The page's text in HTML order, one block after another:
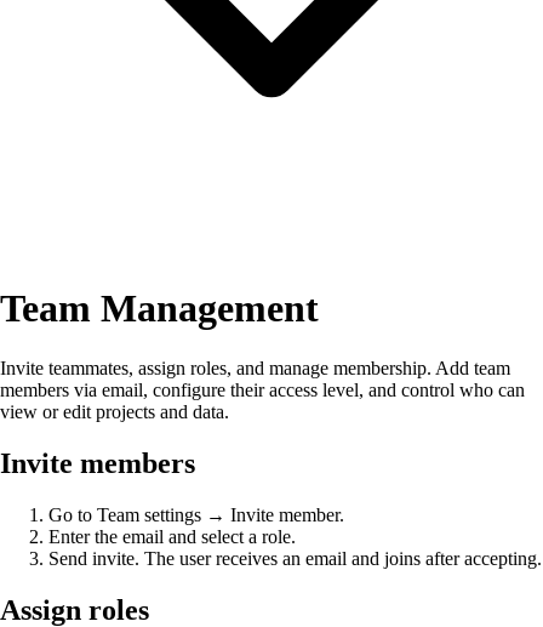
Team Management
Invite teammates, assign roles, and manage membership. Add team
members via email, configure their access level, and control who can
view or edit projects and data.
Invite members
Go to Team settings → Invite member.
Enter the email and select a role.
Send invite. The user receives an email and joins after accepting.
Assign roles